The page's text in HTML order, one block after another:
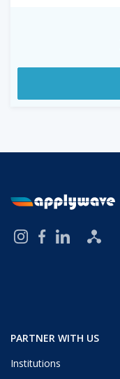
PARTNER WITH US
Institutions